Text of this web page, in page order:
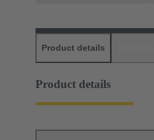
Product details
Product details